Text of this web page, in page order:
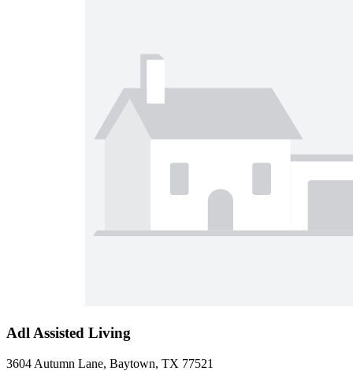
Adl Assisted Living
3604 Autumn Lane, Baytown, TX 77521